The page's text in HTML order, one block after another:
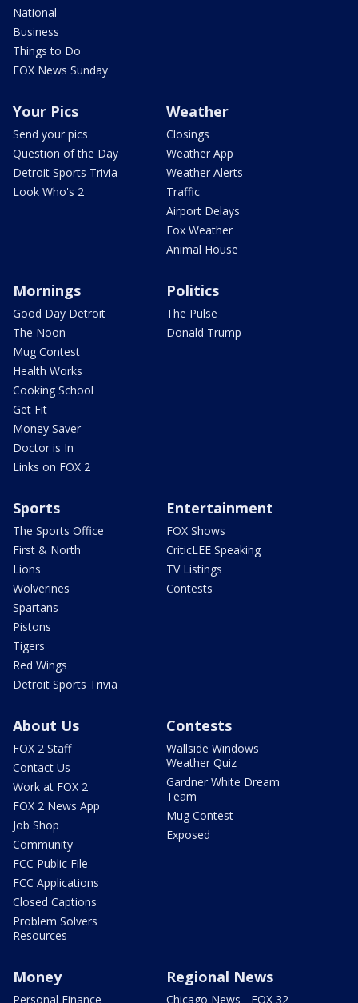
National
Business
Things to Do
FOX News Sunday
Your Pics
Send your pics
Question of the Day
Detroit Sports Trivia
Look Who's 2
Weather
Closings
Weather App
Weather Alerts
Traffic
Airport Delays
Fox Weather
Animal House
Mornings
Good Day Detroit
The Noon
Mug Contest
Health Works
Cooking School
Get Fit
Money Saver
Doctor is In
Links on FOX 2
Politics
The Pulse
Donald Trump
Sports
The Sports Office
First & North
Lions
Wolverines
Spartans
Pistons
Tigers
Red Wings
Detroit Sports Trivia
Entertainment
FOX Shows
CriticLEE Speaking
TV Listings
Contests
About Us
FOX 2 Staff
Contact Us
Work at FOX 2
FOX 2 News App
Job Shop
Community
FCC Public File
FCC Applications
Closed Captions
Problem Solvers
Resources
Contests
Wallside Windows
Weather Quiz
Gardner White Dream
Team
Mug Contest
Exposed
Money
Personal Finance
Regional News
Chicago News - FOX 32